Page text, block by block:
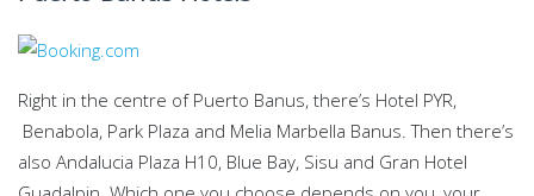
Right in the centre of Puerto Banus, there’s Hotel PYR,
Benabola, Park Plaza and Melia Marbella Banus. Then there’s
also Andalucia Plaza H10, Blue Bay, Sisu and Gran Hotel